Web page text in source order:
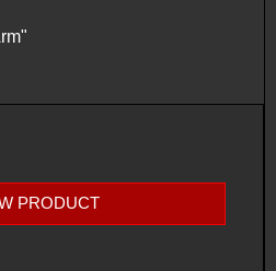
PRODUCT